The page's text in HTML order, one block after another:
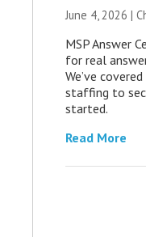
June 4, 2026 |
MSP Answer
for real
We’ve
staffing to
started.
Read More